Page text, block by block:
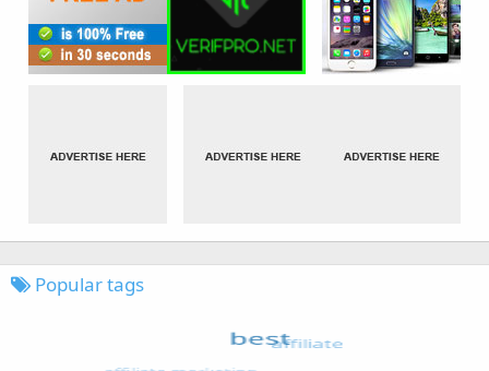
Popular tags